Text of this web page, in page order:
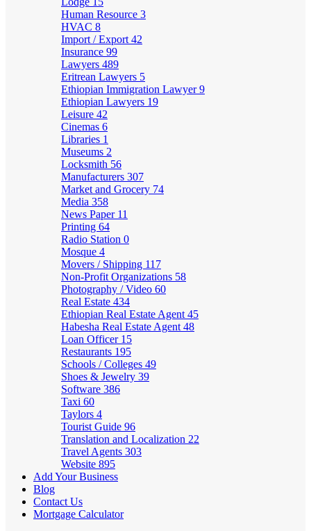
Human Resource 3
HVAC 8
Import / Export 42
Insurance 99
Lawyers 489
Eritrean Lawyers 5
Ethiopian Immigration Lawyer9
Ethiopian Lawyers 19
Leisure 42
Cinemas 6
Libraries 1
Museums 2
Locksmith 56
Manufacturers 307
Market and Grocery 74
Media 358
News Paper 11
Printing 64
Radio Station 0
Mosque 4
Movers / Shipping 117
Non-Profit Organizations 58
Photography / Video 60
Real Estate 434
Ethiopian Real Estate Agent 45
Habesha Real Estate Agent 48
Loan Officer 15
Restaurants 195
Schools / Colleges 49
Shoes & Jewelry 39
Software 386
Taxi 60
Taylors 4
Tourist Guide 96
Translation and Localization 22
Travel Agents 303
Website 895
Add Your Business
Blog
Contact Us
Mortgage Calculator